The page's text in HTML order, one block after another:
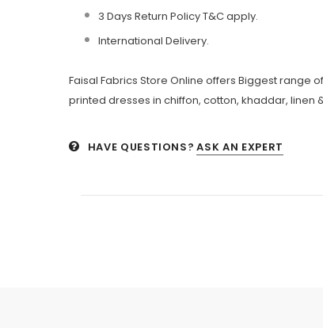
3 Days Return Policy T&C apply.
International Delivery.
Faisal Fabrics Store Online offers Biggest
printed dresses in chiffon, cotton, khaddar,
HAVE QUESTIONS? ASK AN EXPERT